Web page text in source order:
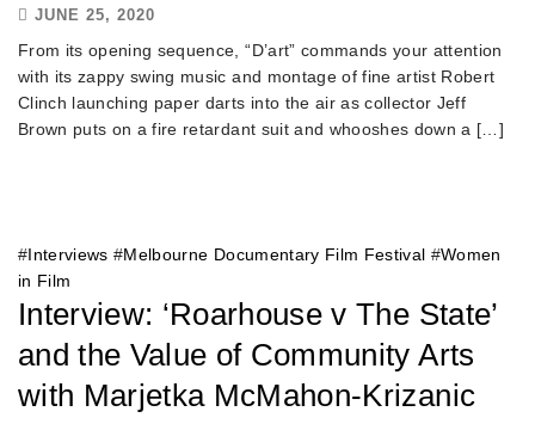
JUNE 25, 2020
From its opening sequence, “D’art” commands your attention
with its zappy swing music and montage of fine artist Robert
Clinch launching paper darts into the air as collector Jeff
Brown puts on a fire retardant suit and whooshes down a […]
#Interviews #Melbourne Documentary Film Festival #Women
in Film
Interview: ‘Roarhouse v The State’
and the Value of Community Arts
with Marjetka McMahon-Krizanic